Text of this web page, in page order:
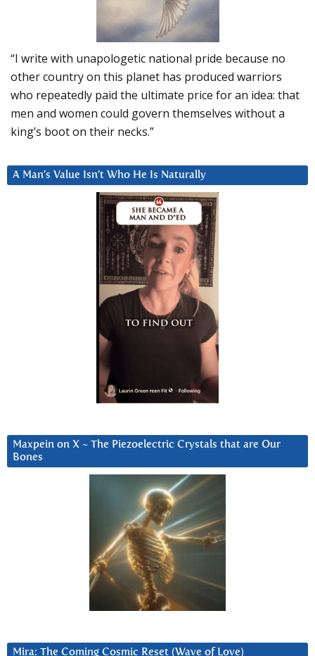
“I write with unapologetic national pride because no
other country on this planet has produced warriors
who repeatedly paid the ultimate price for an idea: that
men and women could govern themselves without a
king’s boot on their necks.”
A Man’s Value Isn’t Who He Is Naturally
Maxpein on X ~ The Piezoelectric Crystals that are Our
Bones
Mira: The Coming Cosmic Reset (Wave of Love)